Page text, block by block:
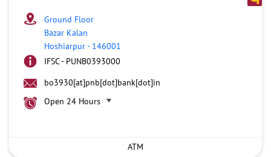
Ground Floor
Bazar Kalan
Hoshiarpur- 146001
IFSC - PUNB0393000
bo3930[at]pnb[dot]bank[dot]in
Open 24 Hours
ATM